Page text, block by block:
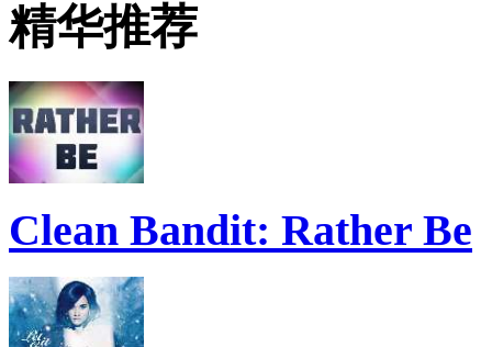
精华推荐
Clean Bandit: Rather Be